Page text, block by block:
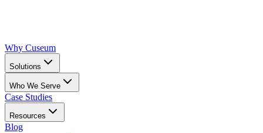
Why Cuseum
Solutions
Who We Serve
Case Studies
Resources
Blog